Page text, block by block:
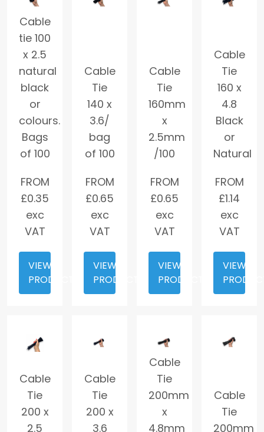
Cable
tie 100
x 2.5
natural
black
or
colours.
Bags
of 100
FROM
£0.35
exc
VAT
VIEW
PRODUCT
Cable
Tie
140 x
3.6/
bag
of 100
FROM
£0.65
exc
VAT
VIEW
PRODUCT
Cable
Tie
160mm
x
2.5mm
/100
FROM
£0.65
exc
VAT
VIEW
PRODUCT
Cable
Tie
160 x
4.8
Black
or
Natural
FROM
£1.14
exc
VAT
VIEW
Cable
Tie
200 x
2.5
Cable
Tie
200 x
3.6
Cable
Tie
200mm
x
4.8mm
Cable
Tie
200mm